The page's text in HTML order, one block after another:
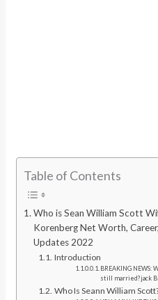
Table of Contents
Who is Sean William Scott
Korenberg Net Worth,
Updates 2022
Introduction
BREAKING NEWS:
still married?jack
Who Is Seann William